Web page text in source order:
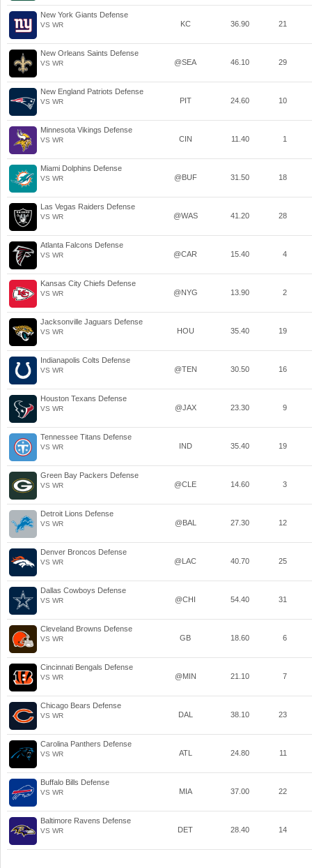
New York Giants Defense
VS WR KC 36.90 21
New Orleans Saints Defense
VS WR @SEA 46.10 29
New England Patriots Defense
VS WR PIT 24.60 10
Minnesota Vikings Defense
VS WR CIN 11.40 1
Miami Dolphins Defense
VS WR @BUF 31.50 18
Las Vegas Raiders Defense
VS WR @WAS 41.20 28
Atlanta Falcons Defense
VS WR @CAR 15.40 4
Kansas City Chiefs Defense
VS WR @NYG 13.90 2
Jacksonville Jaguars Defense
VS WR HOU 35.40 19
Indianapolis Colts Defense
VS WR @TEN 30.50 16
Houston Texans Defense
VS WR @JAX 23.30 9
Tennessee Titans Defense
VS WR IND 35.40 19
Green Bay Packers Defense
VS WR @CLE 14.60 3
Detroit Lions Defense
VS WR @BAL 27.30 12
Denver Broncos Defense
VS WR @LAC 40.70 25
Dallas Cowboys Defense
VS WR @CHI 54.40 31
Cleveland Browns Defense
VS WR GB 18.60 6
Cincinnati Bengals Defense
VS WR @MIN 21.10 7
Chicago Bears Defense
VS WR DAL 38.10 23
Carolina Panthers Defense
VS WR ATL 24.80 11
Buffalo Bills Defense
VS WR MIA 37.00 22
Baltimore Ravens Defense
VS WR DET 28.40 14